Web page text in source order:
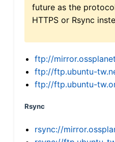
future as the
HTTPS or Rsync
ftp://
ftp://ftp.ubuntu-
ftp://ftp.ubuntu-
Rsync
rsync://